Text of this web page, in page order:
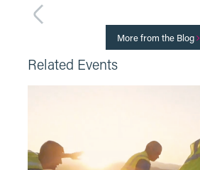
More from the Blog
Related Events